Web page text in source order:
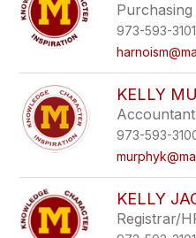
973-593-3101
KELLY
Accountant
973-593-
KELLY
Registrar/